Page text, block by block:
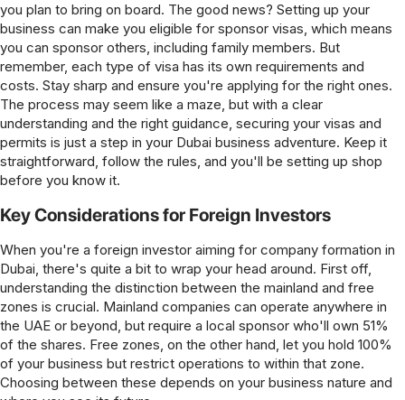
you plan to bring on board. The good news? Setting up your
business can make you eligible for sponsor visas, which means
you can sponsor others, including family members. But
remember, each type of visa has its own requirements and
costs. Stay sharp and ensure you're applying for the right ones.
The process may seem like a maze, but with a clear
understanding and the right guidance, securing your visas and
permits is just a step in your Dubai business adventure. Keep it
straightforward, follow the rules, and you'll be setting up shop
before you know it.
Key Considerations for Foreign Investors
When you're a foreign investor aiming for company formation in
Dubai, there's quite a bit to wrap your head around. First off,
understanding the distinction between the mainland and free
zones is crucial. Mainland companies can operate anywhere in
the UAE or beyond, but require a local sponsor who'll own 51%
of the shares. Free zones, on the other hand, let you hold 100%
of your business but restrict operations to within that zone.
Choosing between these depends on your business nature and